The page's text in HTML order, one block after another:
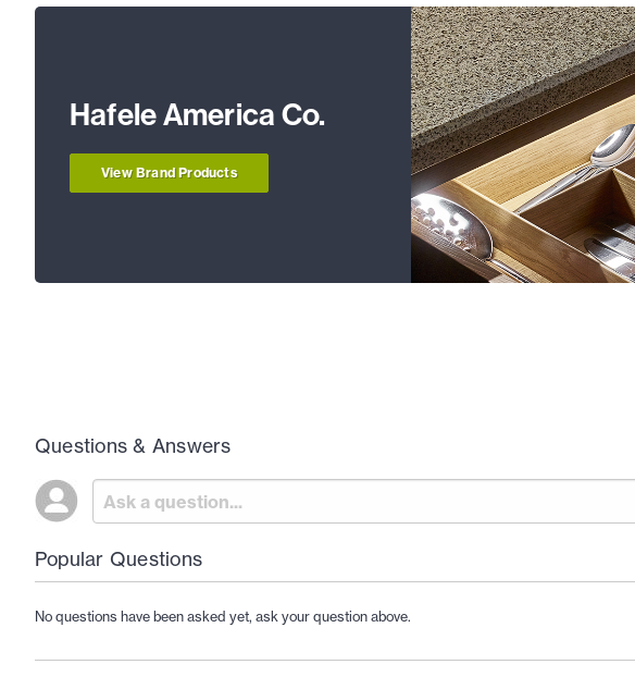
Hafele America Co.
View Brand Products
Questions & Answers
Popular Questions
No questions have been asked yet, ask your question above.